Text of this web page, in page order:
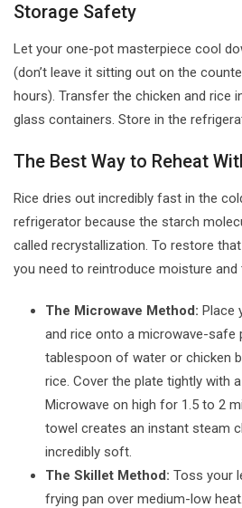
Storage Safety
Let your one-pot masterpiece cool
(don’t leave it sitting out on the
hours). Transfer the chicken and rice
glass containers. Store in the
The Best Way to Reheat
Rice dries out incredibly fast in the
refrigerator because the starch
called recrystallization. To restore
you need to reintroduce moisture and
The Microwave Method: Place
and rice onto a microwave-safe
tablespoon of water or chicken
rice. Cover the plate tightly with
Microwave on high for 1.5 to 2
towel creates an instant steam
incredibly soft.
The Skillet Method: Toss your
frying pan over medium-low